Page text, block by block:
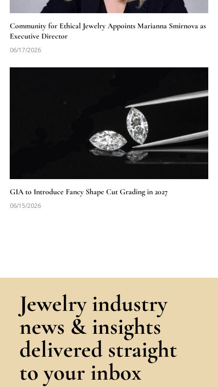
Community for Ethical Jewelry Appoints Marianna Smirnova as
Executive Director
06/17/2026
GIA to Introduce Fancy Shape Cut Grading in 2027
06/15/2026
Jewelry industry
news & insights
delivered straight
to your inbox